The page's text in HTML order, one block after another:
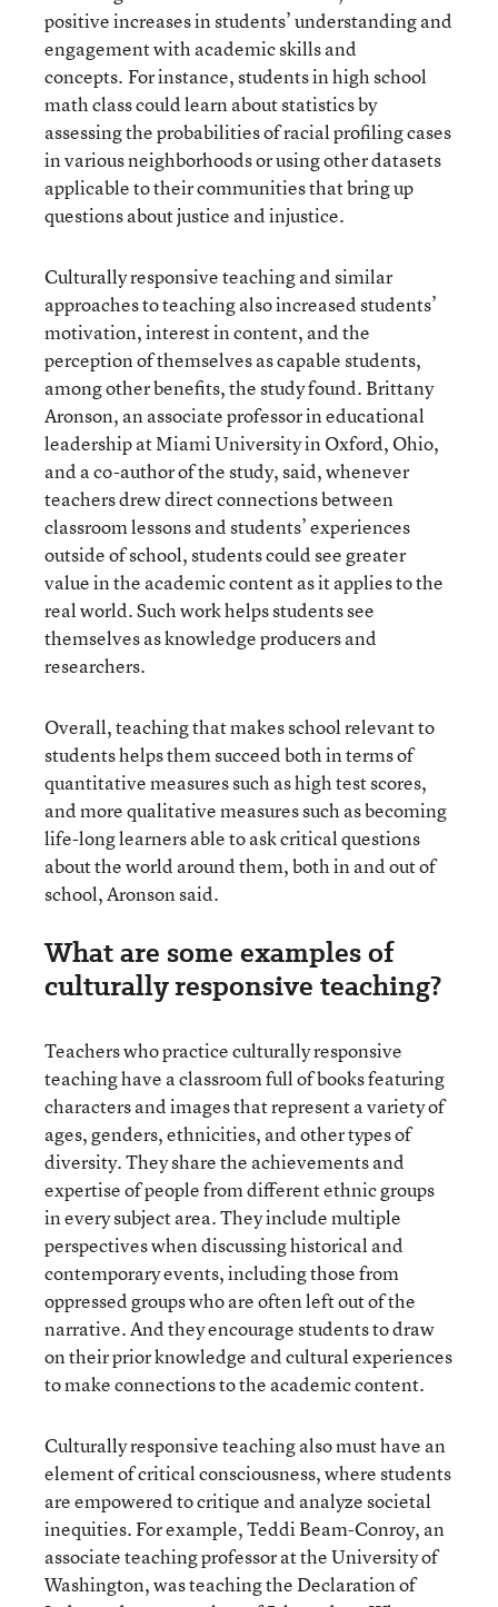
positive increases in students’ understanding and
engagement with academic skills and
concepts. For instance, students in high school
math class could learn about statistics by
assessing the probabilities of racial profiling cases
in various neighborhoods or using other datasets
applicable to their communities that bring up
questions about justice and injustice.
Culturally responsive teaching and similar
approaches to teaching also increased students’
motivation, interest in content, and the
perception of themselves as capable students,
among other benefits, the study found. Brittany
Aronson, an associate professor in educational
leadership at Miami University in Oxford, Ohio,
and a co-author of the study, said, whenever
teachers drew direct connections between
classroom lessons and students’ experiences
outside of school, students could see greater
value in the academic content as it applies to the
real world. Such work helps students see
themselves as knowledge producers and
researchers.
Overall, teaching that makes school relevant to
students helps them succeed both in terms of
quantitative measures such as high test scores,
and more qualitative measures such as becoming
life-long learners able to ask critical questions
about the world around them, both in and out of
school, Aronson said.
What are some examples of
culturally responsive teaching?
Teachers who practice culturally responsive
teaching have a classroom full of books featuring
characters and images that represent a variety of
ages, genders, ethnicities, and other types of
diversity. They share the achievements and
expertise of people from different ethnic groups
in every subject area. They include multiple
perspectives when discussing historical and
contemporary events, including those from
oppressed groups who are often left out of the
narrative. And they encourage students to draw
on their prior knowledge and cultural experiences
to make connections to the academic content.
Culturally responsive teaching also must have an
element of critical consciousness, where students
are empowered to critique and analyze societal
inequities. For example, Teddi Beam-Conroy, an
associate teaching professor at the University of
Washington, was teaching the Declaration of